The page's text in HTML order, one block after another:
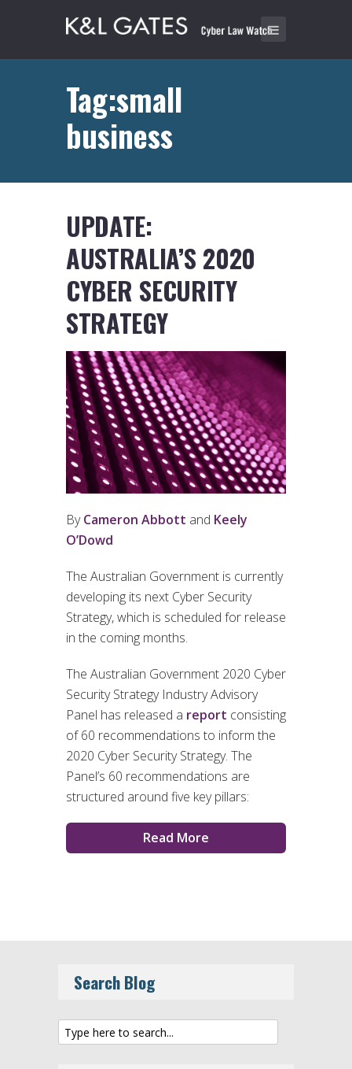
Tag:small
business
UPDATE:
AUSTRALIA’S 2020
CYBER SECURITY
STRATEGY
ByCameron Abbott and Keely
O’Dowd
The Australian Government is currently
developing its next Cyber Security
Strategy, which is scheduled for release
in the coming months.
The Australian Government 2020 Cyber
Security Strategy Industry Advisory
Panel has released a report consisting
of 60 recommendations to inform the
2020 Cyber Security Strategy. The
Panel’s 60 recommendations are
structured around five key pillars:
Read More
Search Blog